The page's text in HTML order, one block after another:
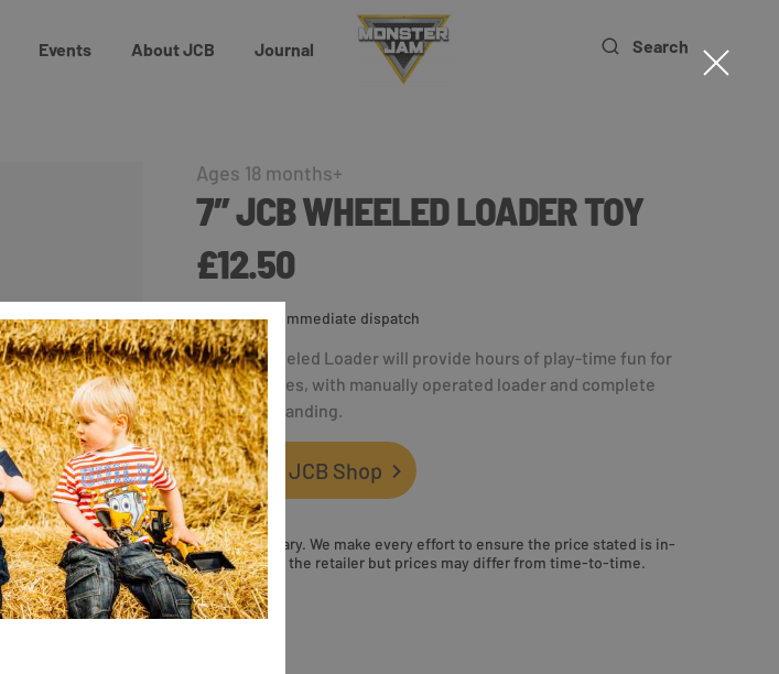
Events About JCB Journal Search
Ages 18 months+
7″ JCB WHEELED LOADER TOY
£12.50
Available for immediate dispatch
This 7″ Wheeled Loader will provide hours of play-time fun for
the little ones, with manually operated loader and complete
with JCB branding.
Buy On JCB Shop
Prices may vary. We make every effort to ensure the price stated is in-
keeping with the retailer but prices may differ from time-to-time.